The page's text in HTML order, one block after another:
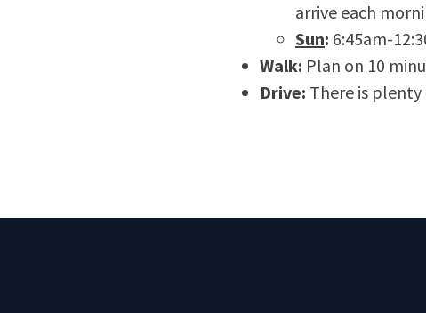
arrive each
Sun: 6:45am-
Walk: Plan on 10
Drive: There is